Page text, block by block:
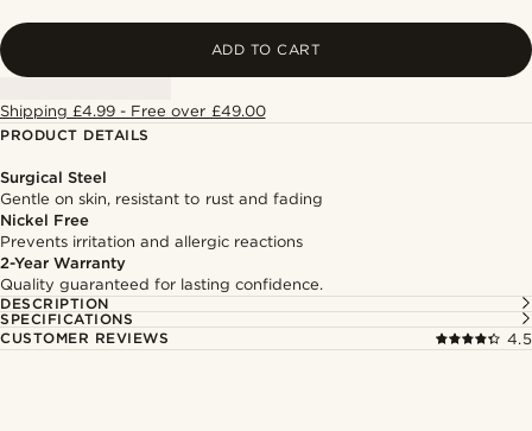
ADD TO CART
Shipping £4.99 - Free over £49.00
PRODUCT DETAILS
Surgical Steel
Gentle on skin, resistant to rust and fading
Nickel Free
Prevents irritation and allergic reactions
2-Year Warranty
Quality guaranteed for lasting confidence.
DESCRIPTION
SPECIFICATIONS
CUSTOMER REVIEWS
4.5